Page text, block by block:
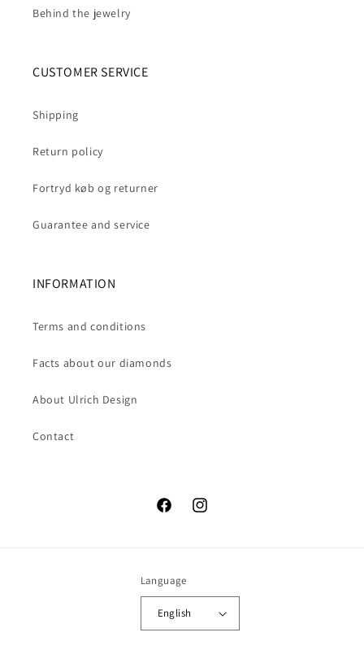
Behind the jewelry
CUSTOMER SERVICE
Shipping
Return policy
Fortryd køb og returner
Guarantee and service
INFORMATION
Terms and conditions
Facts about our diamonds
About Ulrich Design
Contact
FacebookInstagram
Language
English